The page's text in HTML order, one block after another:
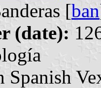
[ban
(date):
Spanish